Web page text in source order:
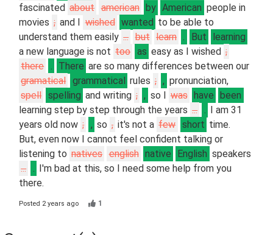
fascinated about american by American people in
movies ; and I wished wanted to be able to
understand them easily ... but learn . But
learning
a new language is not too as easy as I wished ;
there . There are so many differences between our
gramatical grammatical rules ; , pronunciation,
spell spelling and writing ; , so I was have
been
learning step by step through the years ... .
I am 31
years old now ; , so , it's not a few short time.
But, even now I cannot feel confident talking or
listening to natives english native English speakers
... .
I'm bad at this, so I need some help from you
there.
Posted 2 years ago 1